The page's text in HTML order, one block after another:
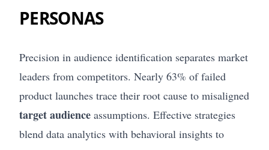
PERSONAS
Precision in audience identification separates market
leaders from competitors. Nearly 63% of failed
product launches trace their root cause to misaligned
target audience assumptions. Effective strategies
blend data analytics with behavioral insights to